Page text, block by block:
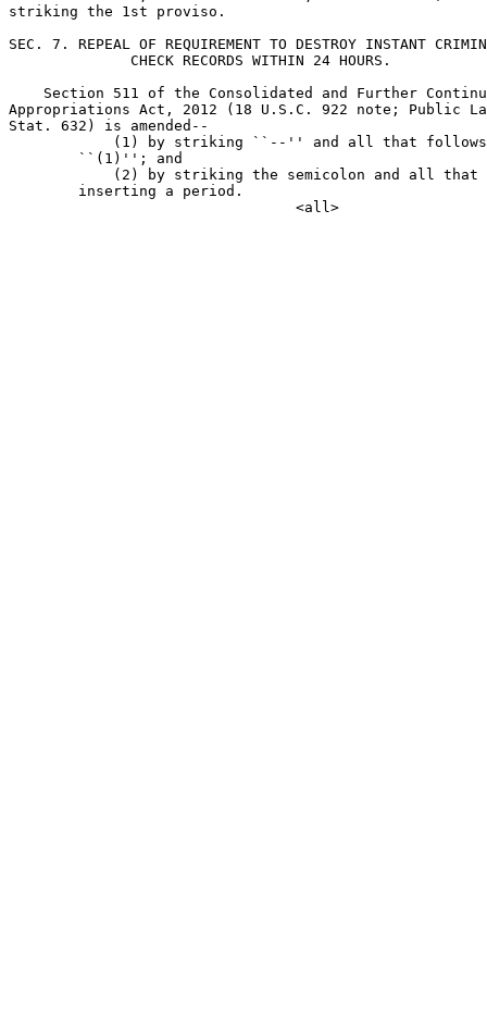
striking the 1st proviso.
SEC. 7. REPEAL OF REQUIREMENT TO DESTROY INSTANT
              CHECK RECORDS WITHIN 24 HOURS.
Section 511 of the Consolidated and Further
Appropriations Act, 2012 (18 U.S.C. 922 note; Public
Stat. 632) is amended--
(1) by striking ``--'' and all that
        ``(1)''; and
(2) by striking the semicolon and all
        inserting a period.